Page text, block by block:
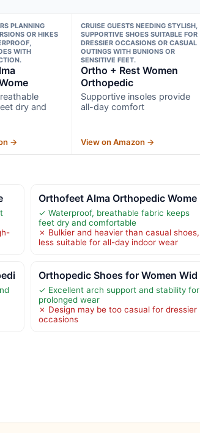
PLANNING
OR HIKES
WITH
dry and
→
CRUISE GUESTS NEEDING STYLISH,
SUPPORTIVE SHOES SUITABLE FOR
DRESSIER OCCASIONS OR CASUAL
OUTINGS WITH BUNIONS OR
SENSITIVE FEET.
Ortho + Rest Women
Orthopedic
Supportive insoles provide
all-day comfort
View on Amazon →
Orthofeet Alma Orthopedic Wome
✓ Waterproof, breathable fabric keeps
feet dry and comfortable
✗ Bulkier and heavier than casual shoes,
less suitable for all-day indoor wear
Orthopedic Shoes for Women Wid
✓ Excellent arch support and stability for
prolonged wear
✗ Design may be too casual for dressier
occasions